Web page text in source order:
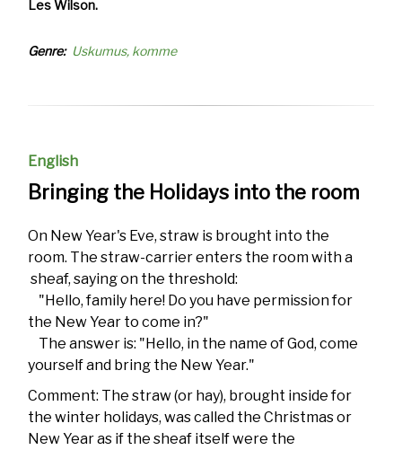
Les Wilson.
Genre Uskumus, komme
English
Bringing the Holidays into the room
On New Year's Eve, straw is brought into the
room. The straw-carrier enters the room with a
sheaf, saying on the threshold:
"Hello, family here! Do you have permission for
the New Year to come in?"
The answer is: "Hello, in the name of God, come
yourself and bring the New Year."
Comment: The straw (or hay), brought inside for
the winter holidays, was called the Christmas or
New Year as if the sheaf itself were the